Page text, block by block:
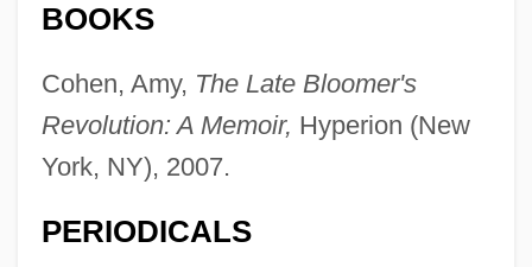
BOOKS
Cohen, Amy, The Late Bloomer's
Revolution: A Memoir, Hyperion (New
York, NY), 2007.
PERIODICALS